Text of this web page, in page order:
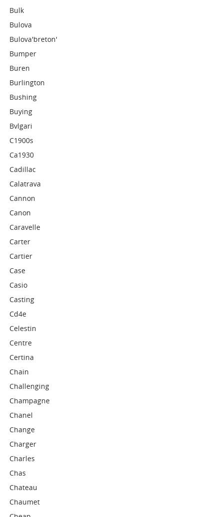
Bulk
Bulova
Bulova'breton'
Bumper
Buren
Burlington
Bushing
Buying
Bvlgari
C1900s
Ca1930
Cadillac
Calatrava
Cannon
Canon
Caravelle
Carter
Cartier
Case
Casio
Casting
Cd4e
Celestin
Centre
Certina
Chain
Challenging
Champagne
Chanel
Change
Charger
Charles
Chas
Chateau
Chaumet